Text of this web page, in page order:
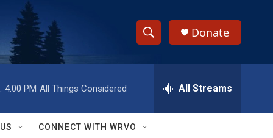
S
h
w
e
h
Q
Donate
4:00 PM All Things Considered All Streams
CONNECT WITH WRVO